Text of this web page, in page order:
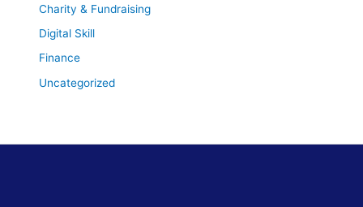
Charity & Fundraising
Digital Skill
Finance
Uncategorized